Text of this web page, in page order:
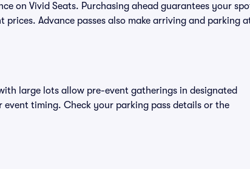
on Vivid Seats. Purchasing ahead guarantees your
Advance passes also make arriving and parking
large lots allow pre-event gatherings in designated
timing. Check your parking pass details or the